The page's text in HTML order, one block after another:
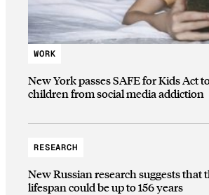
WORK
New York passes SAFE for Kids Act
children from social media addiction
RESEARCH
New Russian research suggests that
lifespan could be up to 156 years